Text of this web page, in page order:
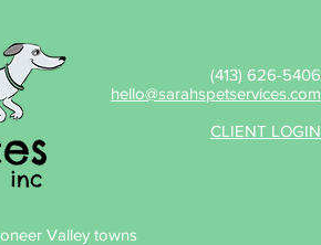
(413) 626-5406
hello@sarahspetservices.com
CLIENT LOGIN
Valley towns​​​